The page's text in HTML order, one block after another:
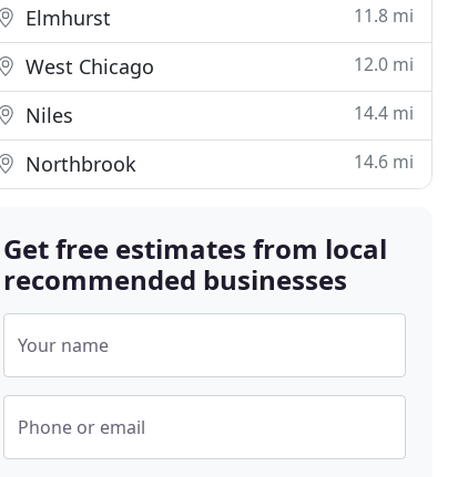
Elmhurst 11.8 mi
West Chicago 12.0 mi
Niles 14.4 mi
Northbrook 14.6 mi
Get free estimates from local
recommended businesses
Your name
Phone or email